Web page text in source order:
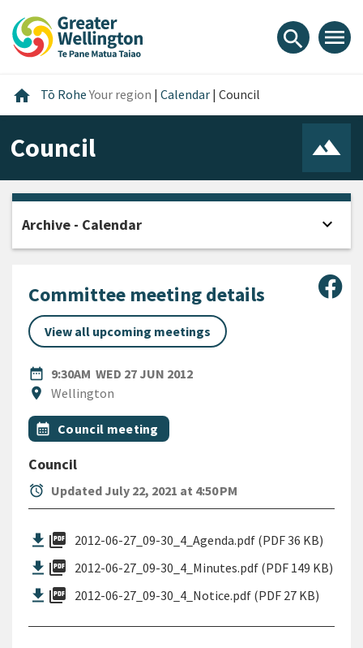
content
main
footer
search menu
home Home
Tō RoheYour region | Calendar | Council
Council
Committee meeting details
View all upcoming meetings
date_range
DATE9:30AM WED 27 JUN 2012
location_on
Location
Wellington
All Tags
Event topic
calendar_month Council meeting
Council
alarm Updated July 22, 2021 at 4:50 PM
picture_as_pdf 2012-06-27_09-30_4_Agenda.pdf (PDF 36 KB)
picture_as_pdf 2012-06-27_09-30_4_Minutes.pdf (PDF 149 KB)
picture_as_pdf 2012-06-27_09-30_4_Notice.pdf (PDF 27 KB)
Archive - Calendar expand_more